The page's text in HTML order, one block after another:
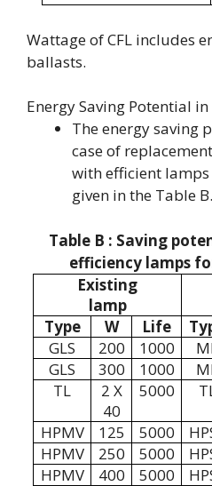
Wattage of CFL includes
ballasts.
Energy Saving Potential
The energy saving
case of
with efficient
given in the Table B.
Table B : Saving
efficiency lamps
Existing
lamp
Type W Life
GLS
200 1000
GLS
300 1000
TL
2 X
40
5000
HPMV 125 5000
HPMV
250 5000
HPMV
400 5000